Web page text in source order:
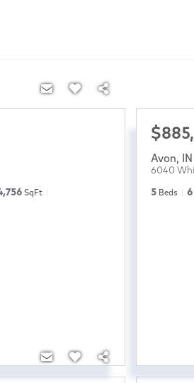
SqFt
Avon, IN
6040
5 Beds 6